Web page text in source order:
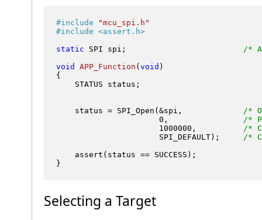
#include
"mcu_spi.h"
#include <assert.h>
static SPI spi;
/*
void
APP_Function (void )
{
    STATUS status;
    status = SPI_Open(&spi,
/*
0 ,
/*
1000000 ,
/*
                      SPI_DEFAULT);
/*
    assert(status == SUCCESS);
Selecting a Target